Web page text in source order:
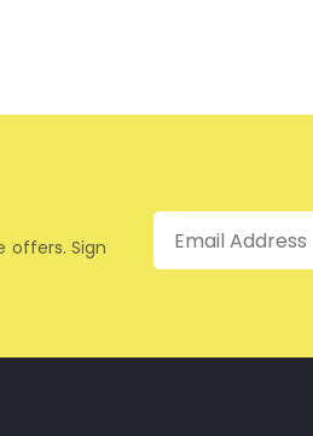
offers. Sign
Email